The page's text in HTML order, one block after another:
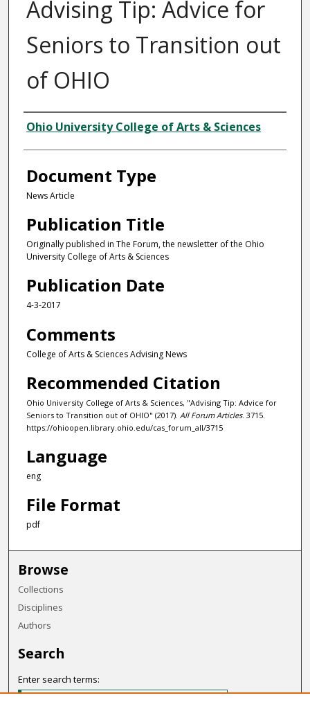
Advising Tip: Advice for
Seniors to Transition out
of OHIO
Authors
Ohio University College of Arts & Sciences
Document Type
News Article
Publication Title
Originally published in The Forum, the newsletter of the Ohio
University College of Arts & Sciences
Publication Date
4-3-2017
Comments
College of Arts & Sciences Advising News
Recommended Citation
Ohio University College of Arts & Sciences, "Advising Tip: Advice for
Seniors to Transition out of OHIO" (2017). All Forum Articles. 3715.
https://ohioopen.library.ohio.edu/cas_forum_all/3715
Language
eng
File Format
pdf
Browse
Collections
Disciplines
Authors
Search
Enter search terms: